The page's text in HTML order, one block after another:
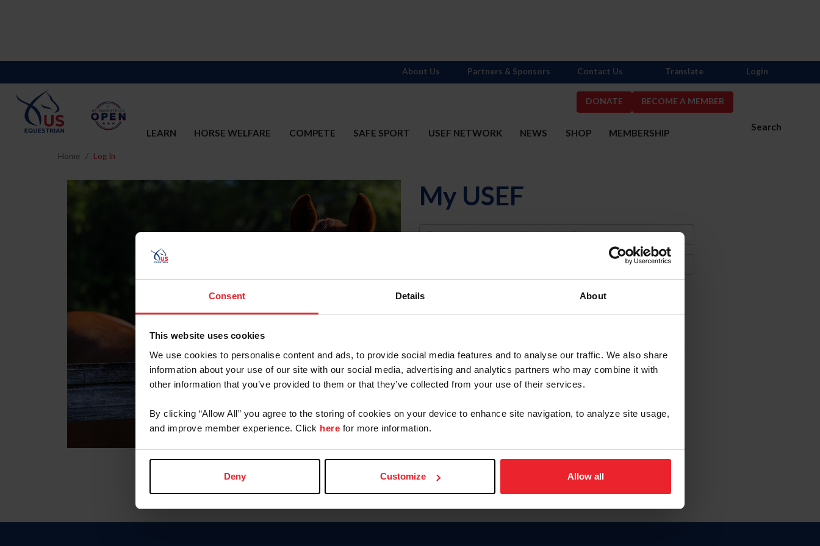
Consent Details About
This website uses cookies
We use cookies to personalise content and ads, to provide social media features and to analyse our traffic. We also share
information about your use of our site with our social media, advertising and analytics partners who may combine it with
other information that you’ve provided to them or that they’ve collected from your use of their services.
By clicking “Allow All” you agree to the storing of cookies on your device to enhance site navigation, to analyze site usage,
and improve member experience. Click here for more information.
Deny Customize Allow all
DONATE BECOME A MEMBER
Search
LEARN HORSE WELFARE COMPETE SAFE SPORT USEF NETWORK NEWS SHOP MEMBERSHIP
About Us Partners & Sponsors Contact Us Translate Login
Home Log In
My USEF
Username
Forgot Username or Membership ID
Forgot/Change Password
Para leer esta página en español, haga clic aquí.